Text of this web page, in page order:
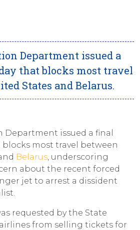
Department issued a
that blocks most travel
States and Belarus.
Department issued a final
blocks most travel between
Belarus, underscoring
about the recent forced
jet to arrest a dissident
requested by the State
from selling tickets for